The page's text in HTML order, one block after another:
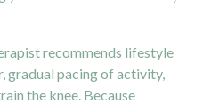
recommends lifestyle
pacing of activity,
the knee. Because